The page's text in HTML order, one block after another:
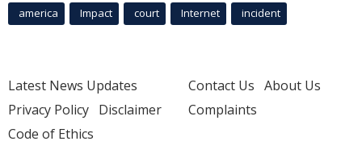
america Impact court Internet incident
Latest News Updates
Privacy Policy Disclaimer
Code of Ethics
Contact Us About Us
Complaints